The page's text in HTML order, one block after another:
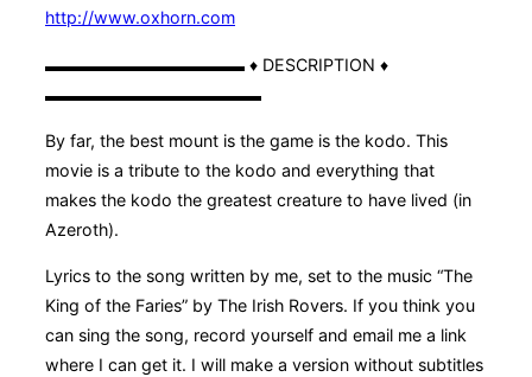
http://www.oxhorn.com
▬▬▬▬▬▬▬▬▬▬▬▬ ♦ DESCRIPTION ♦
▬▬▬▬▬▬▬▬▬▬▬▬▬
By far, the best mount is the game is the kodo. This
movie is a tribute to the kodo and everything that
makes the kodo the greatest creature to have lived (in
Azeroth).
Lyrics to the song written by me, set to the music “The
King of the Faries” by The Irish Rovers. If you think you
can sing the song, record yourself and email me a link
where I can get it. I will make a version without subtitles